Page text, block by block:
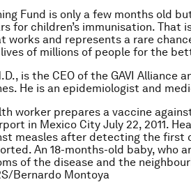
Fund is only a few months old
for children’s immunisation.
works and represents a rare
of millions of people for the
is the CEO of the GAVI Alliance
He is an epidemiologist and
worker prepares a vaccine
in Mexico City July 22, 2011.
measles after detecting the first
An 18-months-old baby, who
of the disease and the
Bernardo Montoya